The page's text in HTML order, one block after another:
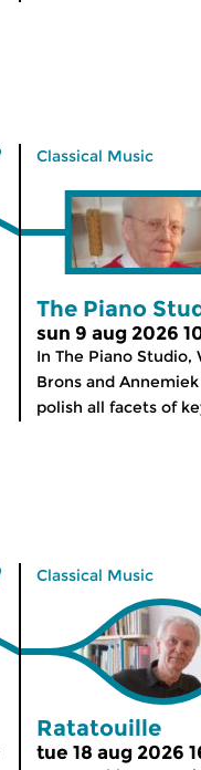
Classical Music
The Piano
sun 9 aug 2026
In The Piano Studio,
Brons and
polish all facets of
Classical Music
Ratatouille
tue 18 aug 2026